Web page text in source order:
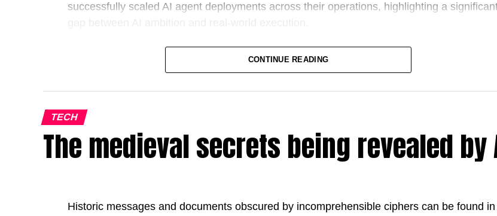
successfully scaled AI agent deployments across their operations, highlighting a
Against this backdrop, Outworks has introduced Sprint 30, a structured programme
deploy AI agents inside live business environments, delivering measurable outcomes while
maintaining security, governance and data sovereignty.
The initiative comes as the UAE continues to strengthen its position as one of the world’s
increasingly seek to operationalise AI, the emphasis has shifted from experimentation to
CONTINUE READING
TECH
The medieval secrets being revealed by
Historic messages and documents obscured by incomprehensible ciphers can be found in